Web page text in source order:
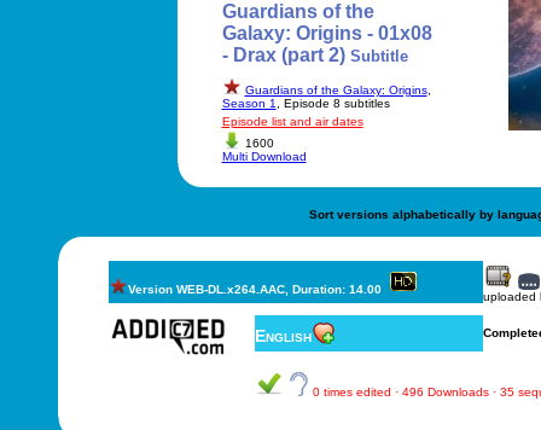
Guardians of the
Galaxy: Origins - 01x08
- Drax (part 2) Subtitle
Guardians of the Galaxy: Origins,
Season 1
, Episode 8 subtitles
Episode list and air dates
1600
Multi Download
Sort versions alphabetically by
Version WEB-DL.x264.AAC, Duration: 14.00
uploaded
English
0 times edited · 496 Downloads · 35